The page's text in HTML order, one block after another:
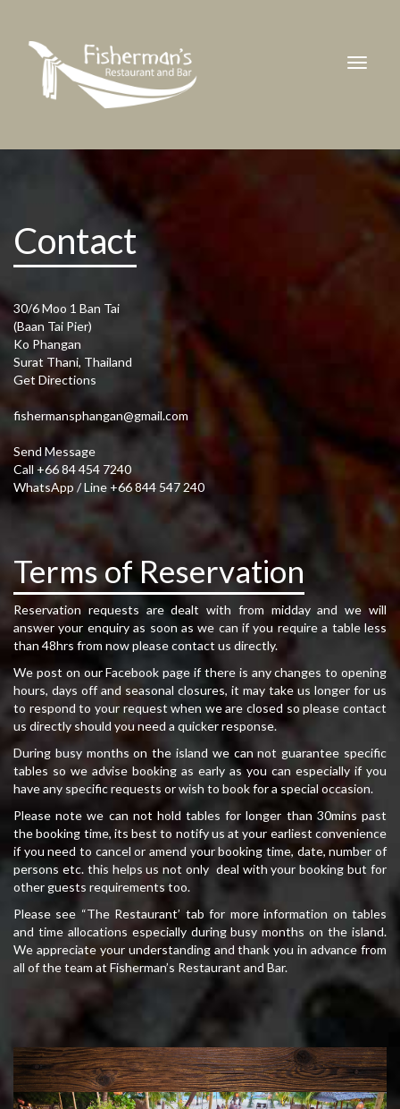
Contact
30/6 Moo 1 Ban Tai
(Baan Tai Pier)
Ko Phangan
Surat Thani, Thailand
Get Directions
fishermansphangan@gmail.com
Send Message
Call +66 84 454 7240
WhatsApp / Line +66 844 547 240
Terms of Reservation
Reservation requests are dealt with from midday and we will
answer your enquiry as soon as we can if you require a table less
than 48hrs from now please contact us directly.
We post on our Facebook page if there is any changes to opening
hours, days off and seasonal closures, it may take us longer for us
to respond to your request when we are closed so please contact
us directly should you need a quicker response.
During busy months on the island we can not guarantee specific
tables so we advise booking as early as you can especially if you
have any specific requests or wish to book for a special occasion.
Please note we can not hold tables for longer than 30mins past
the booking time, its best to notify us at your earliest convenience
if you need to cancel or amend your booking time, date, number of
persons etc. this helps us not only deal with your booking but for
other guests requirements too.
Please see “The Restaurant’ tab for more information on tables
and time allocations especially during busy months on the island.
We appreciate your understanding and thank you in advance from
all of the team at Fisherman’s Restaurant and Bar.